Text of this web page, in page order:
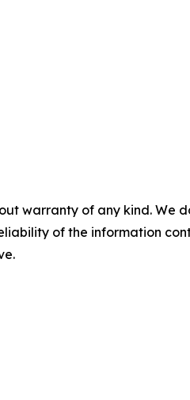
warranty of any kind.
of the information